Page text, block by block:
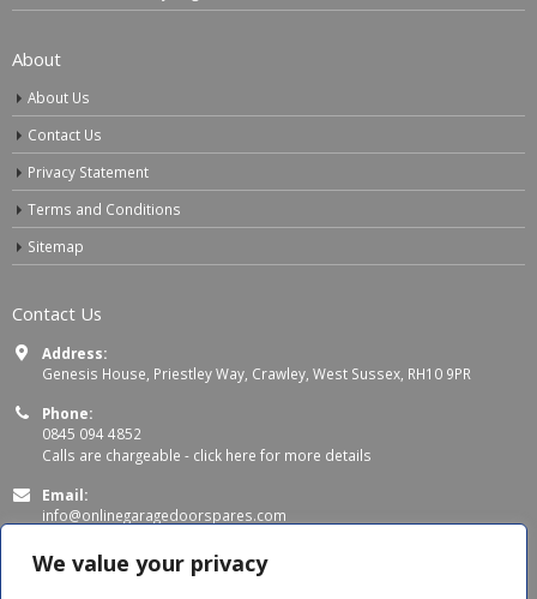
We value your privacy
About
About Us
Contact Us
Privacy Statement
Terms and Conditions
Sitemap
Contact Us
Address:
Genesis House, Priestley Way, Crawley, West Sussex, RH10 9PR
Phone:
0845 094 4852
Calls are chargeable - click here for more details
Email:
info@onlinegaragedoorspares.com
Working Days/Hours:
Mon - Thu 8:00 AM - 5:00 PM